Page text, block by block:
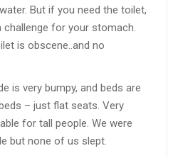
But if you need the toilet,
challenge for your stomach.
is obscene..and no
is very bumpy, and beds are
– just flat seats. Very
for tall people. We were
but none of us slept.